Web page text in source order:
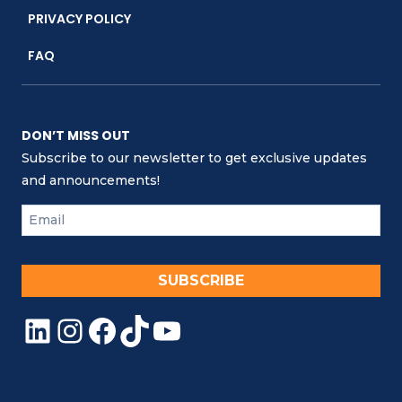
PRIVACY POLICY
FAQ
DON’T MISS OUT
Subscribe to our newsletter to get exclusive updates
and announcements!
SUBSCRIBE
LinkedIn
Instagram
Facebook
TikTok
YouTube